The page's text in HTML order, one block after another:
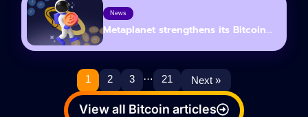
News
Metaplanet strengthens its Bitcoin...
1 2 3 … 21 Next »
View all Bitcoin articles